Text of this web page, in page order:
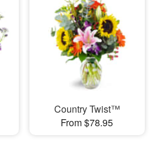
Country Twist™
From $78.95